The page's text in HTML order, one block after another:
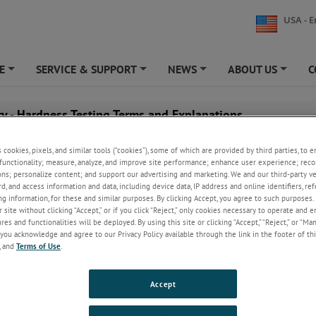
USA -
SERVICE & SUPPORT NEWS ABOUT US
- Hardness Testing Terms and Explanations
Steel
B
Balanced Steel
Ball Indenter
Base Metal
Basic Steel
Boron Steels
C
Carbide
Carbon Steel
Carbo-Nitriding
Carburizing
Casting
cookies, pixels, and similar tools (“cookies”), some of which are provided by third parties, to
measure, analyze, and improve site performance; enhance user experience;
personalize content; and support our advertising and marketing. We and our third-party
and access information and data, including device data, IP address and online identifiers,
information, for these and similar purposes. By clicking Accept, you agree to such
without clicking “Accept,” or if you click “Reject,” only cookies necessary to operate and
and functionalities will be deployed. By using this site or clicking “Accept,” “Reject,” or
you acknowledge and agree to our Privacy Policy available through the link in the footer of
, and Terms of Use.
Accept